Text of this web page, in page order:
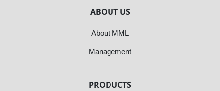
ABOUT US
About MML
Management
PRODUCTS